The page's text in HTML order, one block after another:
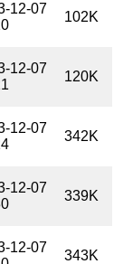
12-07
102K
12-07
120K
12-07
342K
12-07
339K
12-07
343K